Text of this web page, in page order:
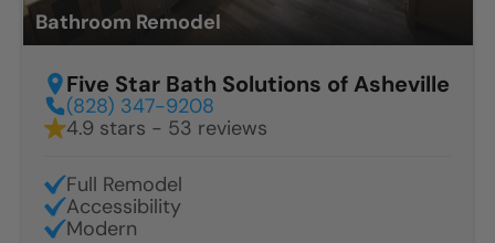
Bathroom Remodel
Five Star Bath Solutions of Asheville
(828) 347-9208
4.9 stars - 53 reviews
Full Remodel
Accessibility
Modern